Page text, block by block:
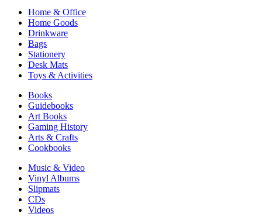
Home & Office
Home Goods
Drinkware
Bags
Stationery
Desk Mats
Toys & Activities
Books
Guidebooks
Art Books
Gaming History
Arts & Crafts
Cookbooks
Music & Video
Vinyl Albums
Slipmats
CDs
Videos